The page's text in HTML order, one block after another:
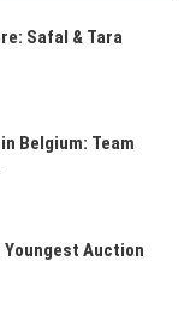
Safal & Tara
Belgium: Team
Youngest Auction